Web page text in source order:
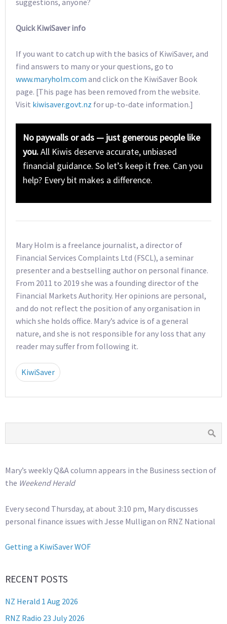
suggestions, anyone?
Quick KiwiSaver info
If you want to catch up with the basics of KiwiSaver, and
find answers to many or your questions, go to
www.maryholm.com and click on the KiwiSaver Book
page. [This page has been removed from the website.
Visit kiwisaver.govt.nz for up-to-date information.]
No paywalls or ads — just generous people like
you.All Kiwis deserve accurate, unbiased
financial guidance. So let’s keep it free. Can you
help? Every bit makes a difference.
Mary Holm is a freelance journalist, a director of
Financial Services Complaints Ltd (FSCL), a seminar
presenter and a bestselling author on personal finance.
From 2011 to 2019 she was a founding director of the
Financial Markets Authority. Her opinions are personal,
and do not reflect the position of any organisation in
which she holds office. Mary’s advice is of a general
nature, and she is not responsible for any loss that any
reader may suffer from following it.
KiwiSaver
Mary’s weekly Q&A column appears in the Business section of
the Weekend Herald
Every second Thursday, at about 3:10 pm, Mary discusses
personal finance issues with Jesse Mulligan on RNZ National
Getting a KiwiSaver WOF
RECENT POSTS
NZ Herald 1 Aug 2026
RNZ Radio 23 July 2026